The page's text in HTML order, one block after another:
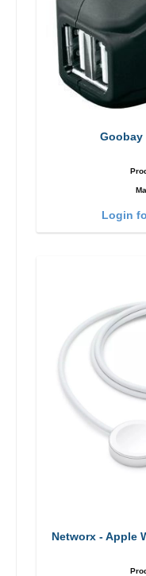
Goobay
Login
Networx - Apple